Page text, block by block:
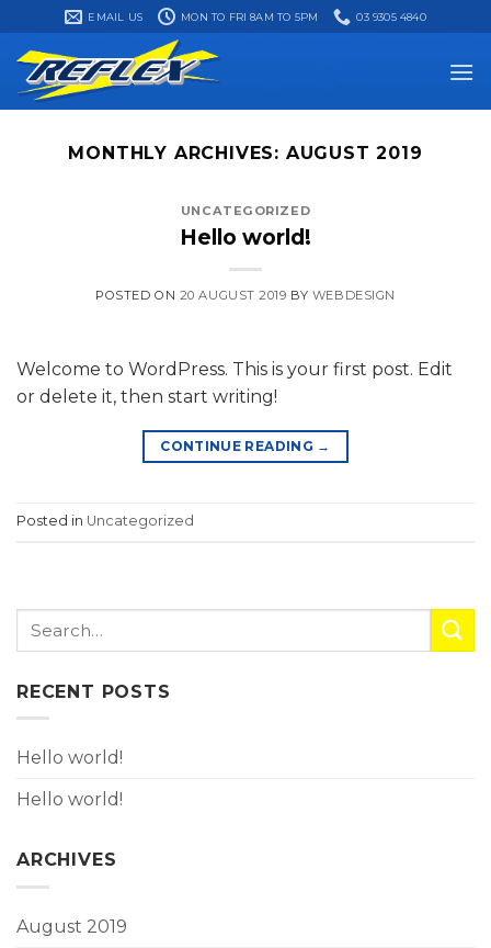
content
EMAIL US MON TO FRI 8AM TO 5PM 03 9305 4840
MONTHLY ARCHIVES: AUGUST 2019
UNCATEGORIZED
Hello world!
POSTED ON 20 AUGUST 2019 BY WEBDESIGN
Welcome to WordPress. This is your first post. Edit
or delete it, then start writing!
CONTINUE READING →
Posted in Uncategorized
RECENT POSTS
Hello world!
Hello world!
ARCHIVES
August 2019